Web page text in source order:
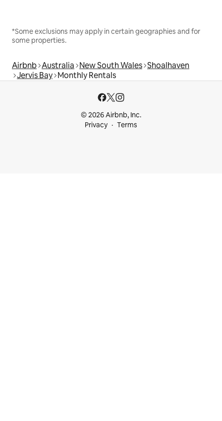
*Some exclusions may apply in certain geographies and for
some properties.
Airbnb Australia New South Wales Shoalhaven
Jervis Bay Monthly Rentals
© 2026 Airbnb, Inc.
Privacy
Terms